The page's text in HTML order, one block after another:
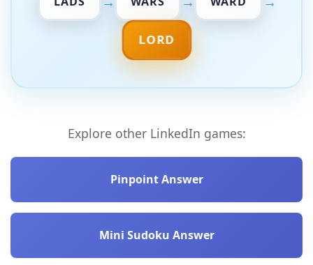
LORD
Explore other LinkedIn games:
Pinpoint Answer
Mini Sudoku Answer